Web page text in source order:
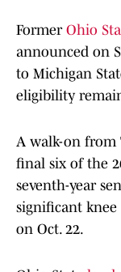
Former Ohio
announced on
to Michigan
eligibility
A walk-on from
final six of the
seventh-year
significant
on Oct. 22.